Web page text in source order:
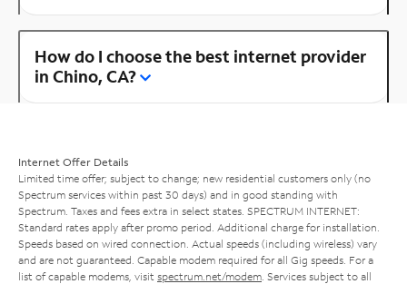
How do I choose the best internet provider
in Chino, CA?
Internet Offer Details
Limited time offer; subject to change; new residential customers only (no
Spectrum services within past 30 days) and in good standing with
Spectrum. Taxes and fees extra in select states. SPECTRUM INTERNET:
Standard rates apply after promo period. Additional charge for installation.
Speeds based on wired connection. Actual speeds (including wireless) vary
and are not guaranteed. Capable modem required for all Gig speeds. For a
list of capable modems, visit spectrum.net/modem . Services subject to all